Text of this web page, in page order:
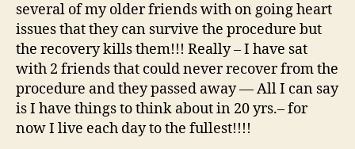
several of my older friends with on going heart
issues that they can survive the procedure but
the recovery kills them!!! Really – I have sat
with 2 friends that could never recover from the
procedure and they passed away — All I can say
is I have things to think about in 20 yrs.– for
now I live each day to the fullest!!!!